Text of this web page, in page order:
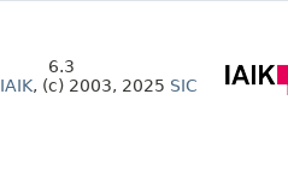
6.3
IAIK, (c) 2003, 2025 SIC